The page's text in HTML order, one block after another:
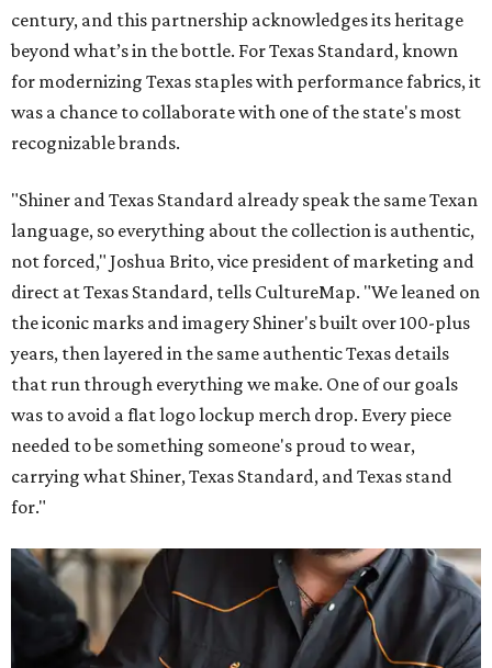
century, and this partnership acknowledges its heritage
beyond what’s in the bottle. For Texas Standard, known
for modernizing Texas staples with performance fabrics, it
was a chance to collaborate with one of the state's most
recognizable brands.
"Shiner and Texas Standard already speak the same Texan
language, so everything about the collection is authentic,
not forced," Joshua Brito, vice president of marketing and
direct at Texas Standard, tells CultureMap. "We leaned on
the iconic marks and imagery Shiner's built over 100-plus
years, then layered in the same authentic Texas details
that run through everything we make. One of our goals
was to avoid a flat logo lockup merch drop. Every piece
needed to be something someone's proud to wear,
carrying what Shiner, Texas Standard, and Texas stand
for."